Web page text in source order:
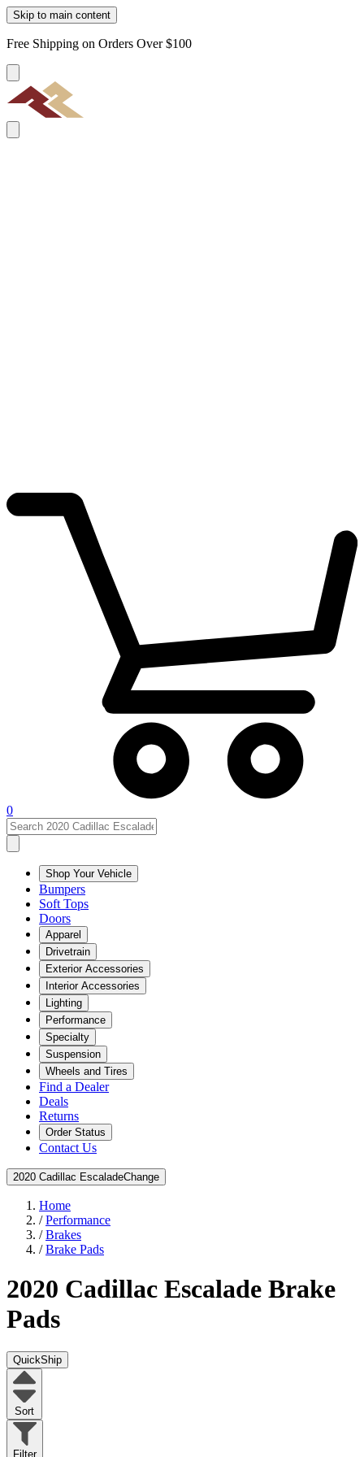
Skip to main content
Free Shipping on Orders Over $100
0
Shop Your Vehicle
Bumpers
Soft Tops
Doors
Apparel
Drivetrain
Exterior Accessories
Interior Accessories
Lighting
Performance
Specialty
Suspension
Wheels and Tires
Find a Dealer
Deals
Returns
Order Status
Contact Us
2020 Cadillac EscaladeChange
Home
/Performance
/Brakes
/Brake Pads
2020 Cadillac Escalade Brake
Pads
QuickShip
Sort
Filter